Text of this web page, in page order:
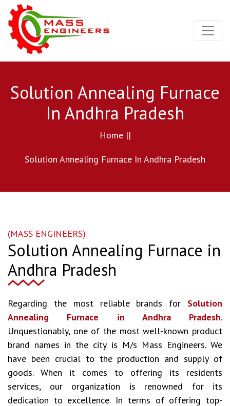
Solution Annealing Furnace
In Andhra Pradesh
Home ||
Solution Annealing Furnace In Andhra Pradesh
(MASS ENGINEERS)
Solution Annealing Furnace in
Andhra Pradesh
Regarding the most reliable brands for Solution
Annealing Furnace in Andhra Pradesh.
Unquestionably, one of the most well-known product
brand names in the city is M/s Mass Engineers. We
have been crucial to the production and supply of
goods. When it comes to offering its residents
services, our organization is renowned for its
dedication to excellence. In terms of offering top-